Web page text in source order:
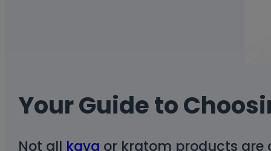
Your Guide to
Not all kava or kratom products are